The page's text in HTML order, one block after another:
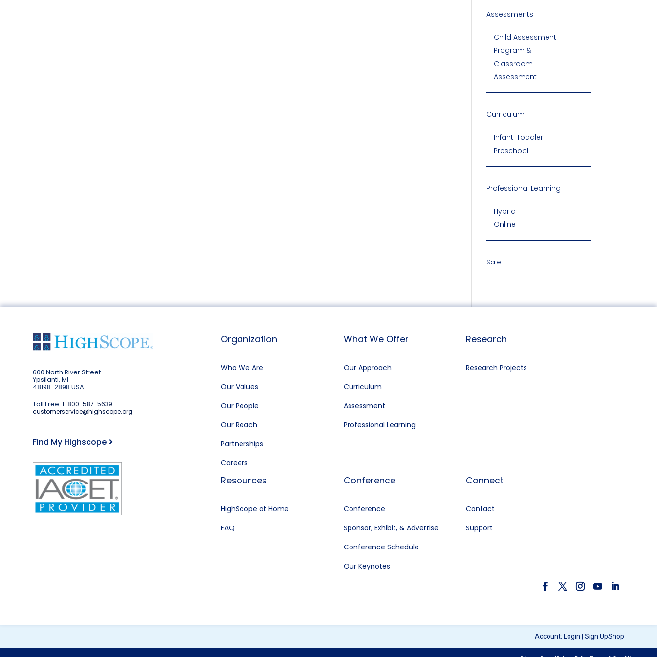
Assessments
Child Assessment
Program &
Classroom
Assessment
Curriculum
Infant-Toddler
Preschool
Professional Learning
Hybrid
Online
Sale
600 North River Street
Ypsilanti, MI
48198-2898 USA
Toll Free:1-800-587-5639
customerservice@highscope.org
Find My Highscope
Organization
Who We Are
Our Values
Our People
Our Reach
Partnerships
Careers
What We Offer
Our Approach
Curriculum
Assessment
Professional Learning
Research
Research Projects
Resources
HighScope at Home
FAQ
Conference
Conference
Sponsor, Exhibit, & Advertise
Conference Schedule
Our Keynotes
Connect
Contact
Support
Account: Login | Sign UpShop